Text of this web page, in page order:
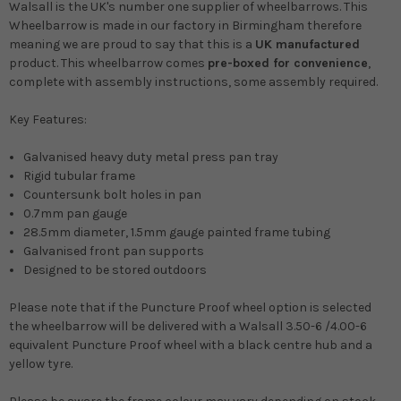
Walsall is the UK's number one supplier of wheelbarrows. This
Wheelbarrow is made in our factory in Birmingham therefore
meaning we are proud to say that this is a UK manufactured
product. This wheelbarrow comes pre-boxed for convenience,
complete with assembly instructions, some assembly required.
Key Features:
Galvanised heavy duty metal press pan tray
Rigid tubular frame
Countersunk bolt holes in pan
0.7mm pan gauge
28.5mm diameter, 1.5mm gauge painted frame tubing
Galvanised front pan supports
Designed to be stored outdoors
Please note that if the Puncture Proof wheel option is selected
the wheelbarrow will be delivered with a Walsall 3.50-6 /4.00-6
equivalent Puncture Proof wheel with a black centre hub and a
yellow tyre.